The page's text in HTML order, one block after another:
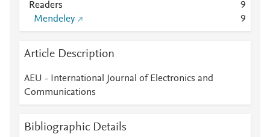
Readers
9
Mendeley
9
Article Description
AEU - International Journal of Electronics and
Communications
Bibliographic Details